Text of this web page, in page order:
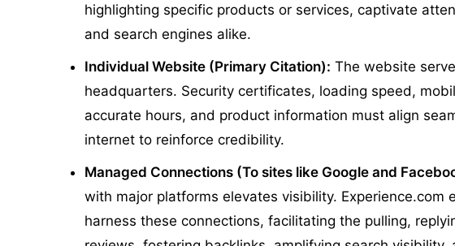
highlighting specific products or services, captivate
and search engines alike.
Individual Website (Primary Citation): The website
headquarters. Security certificates, loading speed,
accurate hours, and product information must align
internet to reinforce credibility.
Managed Connections (To sites like Google and
with major platforms elevates visibility. Experience.com
harness these connections, facilitating the pulling,